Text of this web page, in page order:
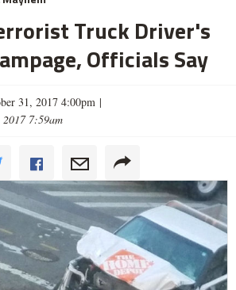
Truck Driver's
Officials Say
31, 2017 4:00pm |
2017 7:59am